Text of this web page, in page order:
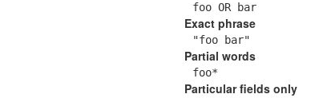
foo OR bar
Exact phrase
"foo bar"
Partial words
foo*
Particular fields only